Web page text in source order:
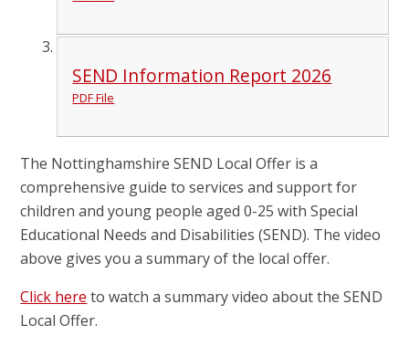
SEND Information Report 2026
PDF File
The Nottinghamshire SEND Local Offer is a
comprehensive guide to services and support for
children and young people aged 0-25 with Special
Educational Needs and Disabilities (SEND). The video
above gives you a summary of the local offer.
Click here to watch a summary video about the SEND
Local Offer.